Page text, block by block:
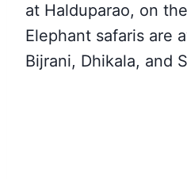
at Halduparao, on
Elephant safaris are
Bijrani, Dhikala, and